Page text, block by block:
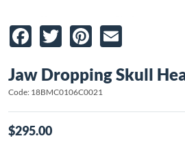
Facebook
TwitterPinterest
Jaw Dropping Skull
Code: 18BMC0106C0021
$295.00